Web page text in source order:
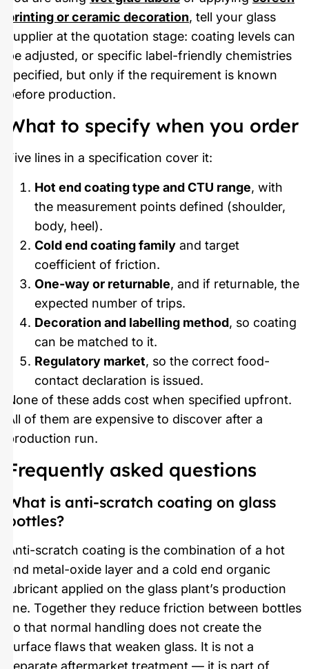
printing or ceramic decoration, tell your glass
supplier at the quotation stage: coating levels can
be adjusted, or specific label-friendly chemistries
specified, but only if the requirement is known
before production.
What to specify when you order
Five lines in a specification cover it:
Hot end coating type and CTU range, with
the measurement points defined (shoulder,
body, heel).
Cold end coating family and target
coefficient of friction.
One-way or returnable, and if returnable, the
expected number of trips.
Decoration and labelling method, so coating
can be matched to it.
Regulatory market, so the correct food-
contact declaration is issued.
None of these adds cost when specified upfront.
All of them are expensive to discover after a
production run.
Frequently asked questions
What is anti-scratch coating on glass
bottles?
Anti-scratch coating is the combination of a hot
end metal-oxide layer and a cold end organic
lubricant applied on the glass plant’s production
line. Together they reduce friction between bottles
so that normal handling does not create the
surface flaws that weaken glass. It is not a
separate aftermarket treatment — it is part of